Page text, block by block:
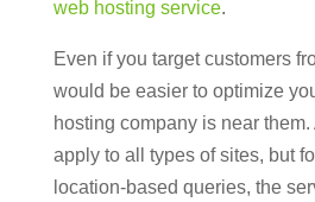
web hosting service.
Even if you target customers
would be easier to optimize
hosting company is near
apply to all types of sites, but
location-based queries, the